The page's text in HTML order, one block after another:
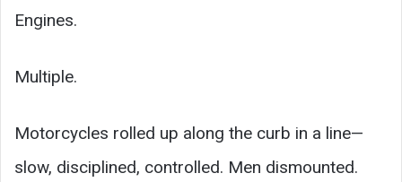
Engines.
Multiple.
Motorcycles rolled up along the curb in a line—
slow, disciplined, controlled. Men dismounted.